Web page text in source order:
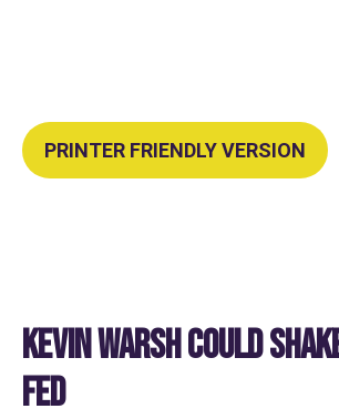
PRINTER FRIENDLY VERSION
KEVIN WARSH COULD
FED